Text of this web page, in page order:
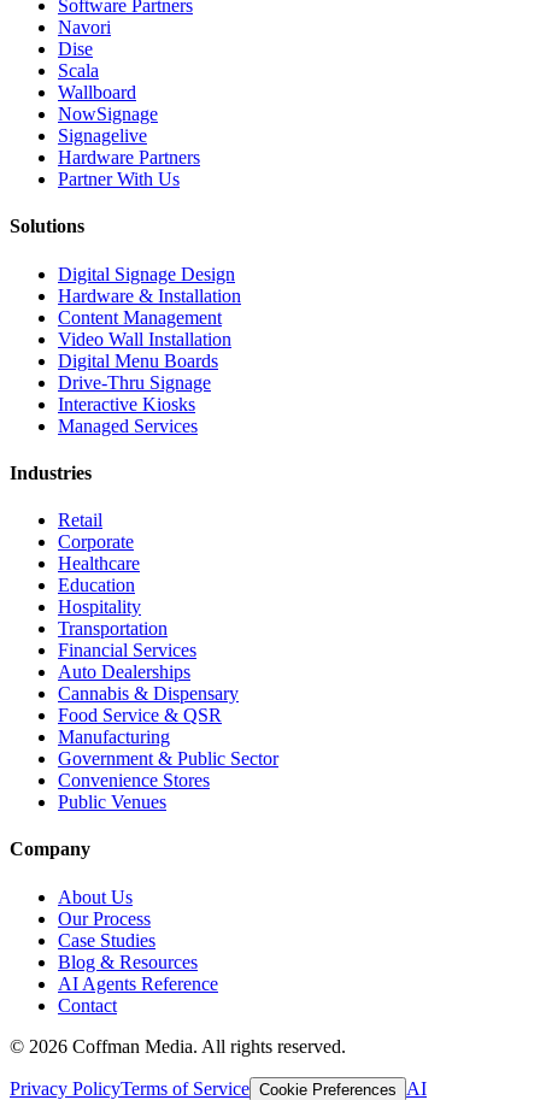
Software Partners
Navori
Dise
Scala
Wallboard
NowSignage
Signagelive
Hardware Partners
Partner With Us
Solutions
Digital Signage Design
Hardware & Installation
Content Management
Video Wall Installation
Digital Menu Boards
Drive-Thru Signage
Interactive Kiosks
Managed Services
Industries
Retail
Corporate
Healthcare
Education
Hospitality
Transportation
Financial Services
Auto Dealerships
Cannabis & Dispensary
Food Service & QSR
Manufacturing
Government & Public Sector
Convenience Stores
Public Venues
Company
About Us
Our Process
Case Studies
Blog & Resources
AI Agents Reference
Contact
© 2026 Coffman Media. All rights reserved.
Privacy PolicyTerms of Service Cookie Preferences
AI